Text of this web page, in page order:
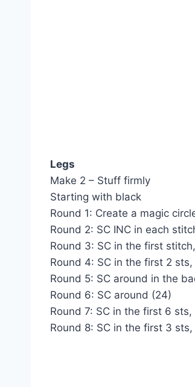
Legs
Make 2 – Stuff firmly
Starting with black
Round 1: Create a magic
Round 2: SC INC in each
Round 3: SC in the first
Round 4: SC in the first 2
Round 5: SC around in the
Round 6: SC around (24)
Round 7: SC in the first 6
Round 8: SC in the first 3